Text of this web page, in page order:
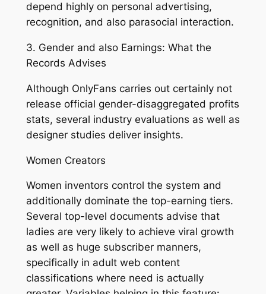
depend highly on personal advertising,
recognition, and also parasocial interaction.
3. Gender and also Earnings: What the
Records Advises
Although OnlyFans carries out certainly not
release official gender-disaggregated profits
stats, several industry evaluations as well as
designer studies deliver insights.
Women Creators
Women inventors control the system and
additionally dominate the top-earning tiers.
Several top-level documents advise that
ladies are very likely to achieve viral growth
as well as huge subscriber manners,
specifically in adult web content
classifications where need is actually